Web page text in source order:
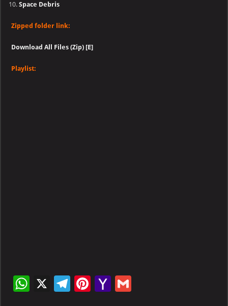
Space Debris
Zipped folder link:
Download All Files (Zip) [E]
Playlist:
W X
Te Pi Ya